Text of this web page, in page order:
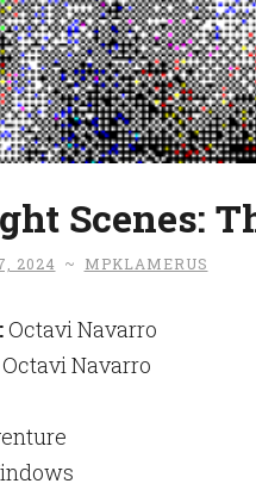
Scenes:
2024 ~ MPKLAMERUS
Octavi Navarro
Navarro